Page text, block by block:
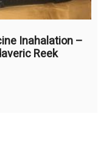
Inahalation –
Reek